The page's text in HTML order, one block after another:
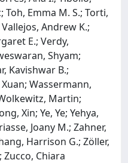
Emma M. S.; Torti,
Andrew K.;
E.; Verdy,
Shyam;
Kavishwar B.;
Wassermann,
Martin;
Xin; Ye, Ye; Yehya,
Joany M.; Zahner,
Harrison G.; Zöller,
Chiara